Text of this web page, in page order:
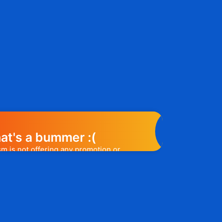
a bummer :(
is not offering any promotion or